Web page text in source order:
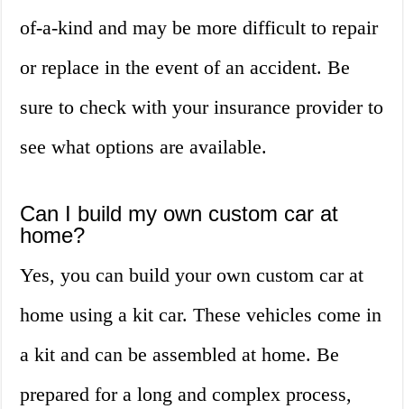
of-a-kind and may be more difficult to repair
or replace in the event of an accident. Be
sure to check with your insurance provider to
see what options are available.
Can I build my own custom car at
home?
Yes, you can build your own custom car at
home using a kit car. These vehicles come in
a kit and can be assembled at home. Be
prepared for a long and complex process,